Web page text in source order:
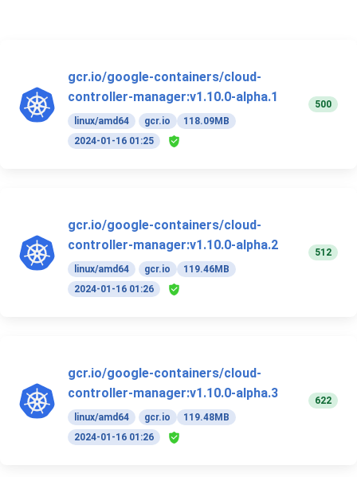
gcr.io/google-containers/cloud-
controller-manager:v1.10.0-alpha.1
linux/amd64 gcr.io
118.09MB
2024-01-16 01:25
500
gcr.io/google-containers/cloud-
controller-manager:v1.10.0-alpha.2
linux/amd64 gcr.io
119.46MB
2024-01-16 01:26
512
gcr.io/google-containers/cloud-
controller-manager:v1.10.0-alpha.3
linux/amd64 gcr.io
119.48MB
2024-01-16 01:26
622